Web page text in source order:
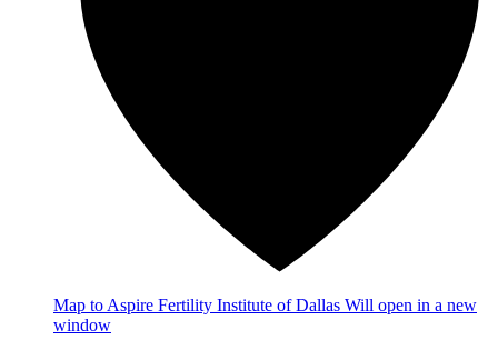
Map to Aspire Fertility Institute of Dallas Will open in a new
window